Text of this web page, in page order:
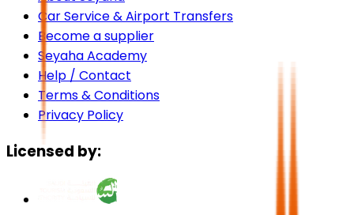
Car Service & Airport Transfers
Become a supplier
Seyaha Academy
Help / Contact
Terms & Conditions
Privacy Policy
Licensed by: